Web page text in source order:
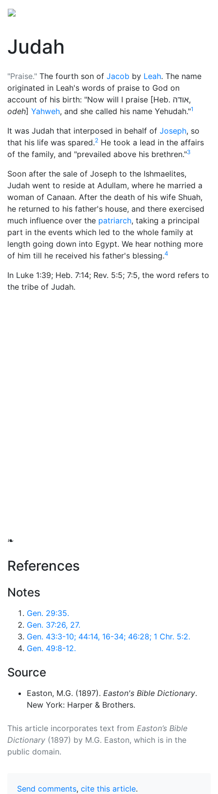
Judah
"Praise." The fourth son of Jacob by Leah. The name
originated in Leah's words of praise to God on
account of his birth: "Now will I praise [Heb. אודה,
odeh] Yahweh, and she called his name Yehudah."1
It was Judah that interposed in behalf of Joseph, so
that his life was spared.2 He took a lead in the affairs
of the family, and "prevailed above his brethren."3
Soon after the sale of Joseph to the Ishmaelites,
Judah went to reside at Adullam, where he married a
woman of Canaan. After the death of his wife Shuah,
he returned to his father's house, and there exercised
much influence over the patriarch, taking a principal
part in the events which led to the whole family at
length going down into Egypt. We hear nothing more
of him till he received his father's blessing.4
In Luke 1:39; Heb. 7:14; Rev. 5:5; 7:5, the word refers to
the tribe of Judah.
❧
References
Notes
Gen. 29:35.
Gen. 37:26, 27.
Gen. 43:3-10; 44:14, 16-34; 46:28; 1 Chr. 5:2.
Gen. 49:8-12.
Source
Easton, M.G. (1897). Easton's Bible Dictionary.
New York: Harper & Brothers.
This article incorporates text from Easton’s Bible
Dictionary (1897) by M.G. Easton, which is in the
public domain.
Send comments, cite this article.